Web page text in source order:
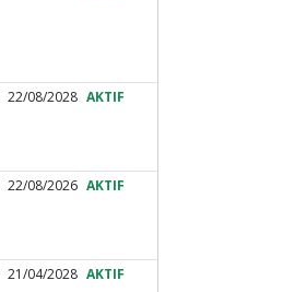
22/08/2028 AKTIF
22/08/2026 AKTIF
21/04/2028 AKTIF